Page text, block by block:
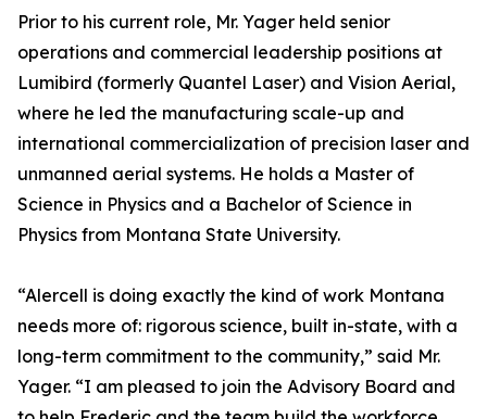
Prior to his current role, Mr. Yager held senior
operations and commercial leadership positions at
Lumibird (formerly Quantel Laser) and Vision Aerial,
where he led the manufacturing scale-up and
international commercialization of precision laser and
unmanned aerial systems. He holds a Master of
Science in Physics and a Bachelor of Science in
Physics from Montana State University.
“Alercell is doing exactly the kind of work Montana
needs more of: rigorous science, built in-state, with a
long-term commitment to the community,” said Mr.
Yager. “I am pleased to join the Advisory Board and